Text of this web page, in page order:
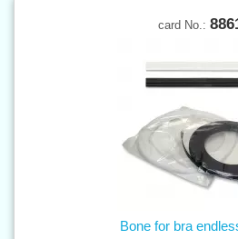
card No.:
Bone for bra